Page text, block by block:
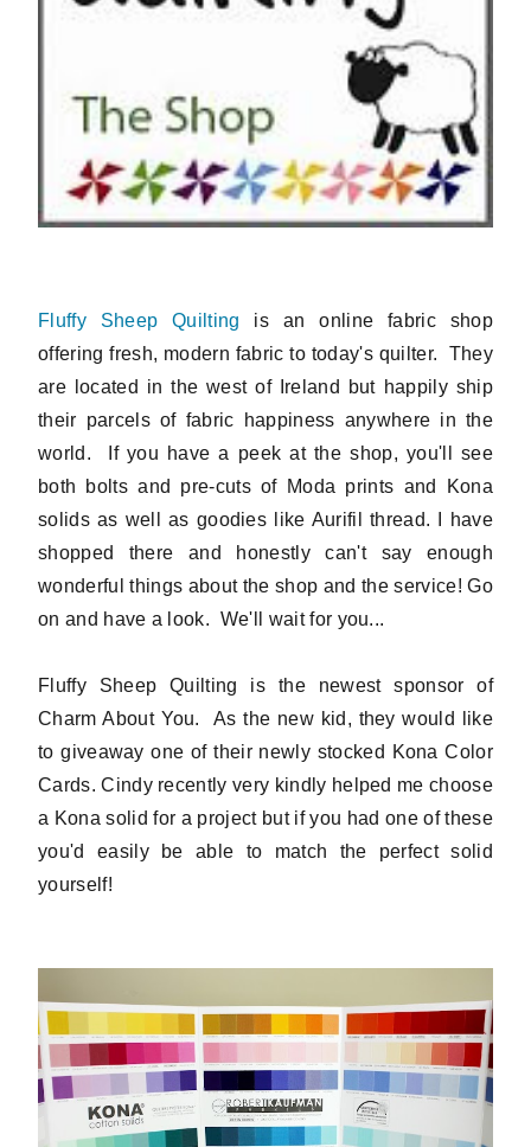
Fluffy Sheep Quilting is an online fabric shop
offering fresh, modern fabric to today's quilter. They
are located in the west of Ireland but happily ship
their parcels of fabric happiness anywhere in the
world. If you have a peek at the shop, you'll see
both bolts and pre-cuts of Moda prints and Kona
solids as well as goodies like Aurifil thread. I have
shopped there and honestly can't say enough
wonderful things about the shop and the service! Go
on and have a look. We'll wait for you...
Fluffy Sheep Quilting is the newest sponsor of
Charm About You. As the new kid, they would like
to giveaway one of their newly stocked Kona Color
Cards. Cindy recently very kindly helped me choose
a Kona solid for a project but if you had one of these
you'd easily be able to match the perfect solid
yourself!